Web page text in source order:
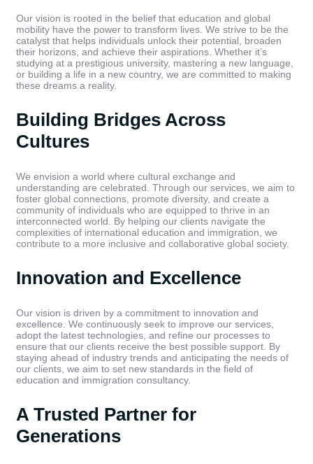
Our vision is rooted in the belief that education and global
mobility have the power to transform lives. We strive to be the
catalyst that helps individuals unlock their potential, broaden
their horizons, and achieve their aspirations. Whether it’s
studying at a prestigious university, mastering a new language,
or building a life in a new country, we are committed to making
these dreams a reality.
Building Bridges Across
Cultures
We envision a world where cultural exchange and
understanding are celebrated. Through our services, we aim to
foster global connections, promote diversity, and create a
community of individuals who are equipped to thrive in an
interconnected world. By helping our clients navigate the
complexities of international education and immigration, we
contribute to a more inclusive and collaborative global society.
Innovation and Excellence
Our vision is driven by a commitment to innovation and
excellence. We continuously seek to improve our services,
adopt the latest technologies, and refine our processes to
ensure that our clients receive the best possible support. By
staying ahead of industry trends and anticipating the needs of
our clients, we aim to set new standards in the field of
education and immigration consultancy.
A Trusted Partner for
Generations